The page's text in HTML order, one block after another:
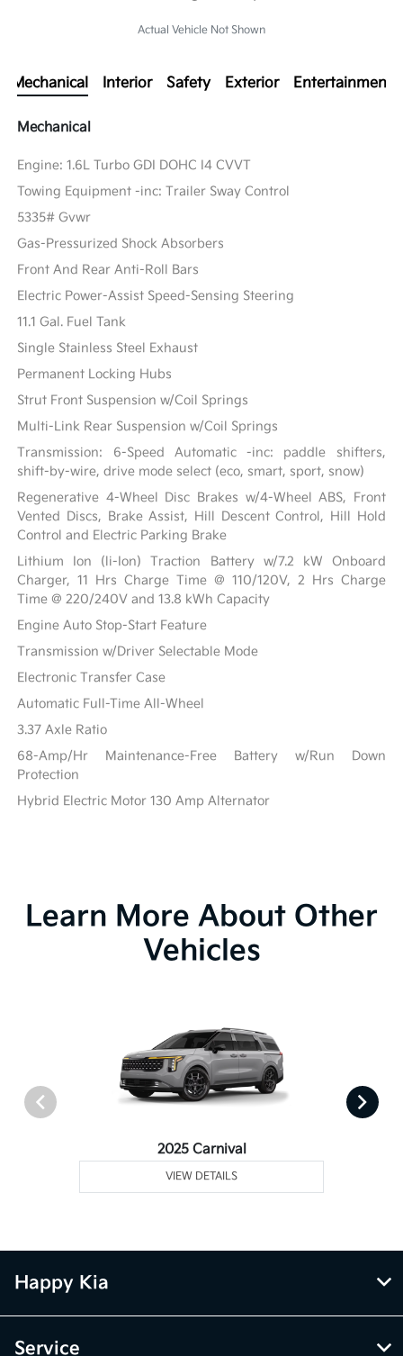
Actual Vehicle Not Shown
Mechanical Interior Safety Exterior Entertainment
Mechanical
Engine: 1.6L Turbo GDI DOHC I4 CVVT
Towing Equipment -inc: Trailer Sway Control
5335# Gvwr
Gas-Pressurized Shock Absorbers
Front And Rear Anti-Roll Bars
Electric Power-Assist Speed-Sensing Steering
11.1 Gal. Fuel Tank
Single Stainless Steel Exhaust
Permanent Locking Hubs
Strut Front Suspension w/Coil Springs
Multi-Link Rear Suspension w/Coil Springs
Transmission: 6-Speed Automatic -inc: paddle shifters,
shift-by-wire, drive mode select (eco, smart, sport, snow)
Regenerative 4-Wheel Disc Brakes w/4-Wheel ABS, Front
Vented Discs, Brake Assist, Hill Descent Control, Hill Hold
Control and Electric Parking Brake
Lithium Ion (li-Ion) Traction Battery w/7.2 kW Onboard
Charger, 11 Hrs Charge Time @ 110/120V, 2 Hrs Charge
Time @ 220/240V and 13.8 kWh Capacity
Engine Auto Stop-Start Feature
Transmission w/Driver Selectable Mode
Electronic Transfer Case
Automatic Full-Time All-Wheel
3.37 Axle Ratio
68-Amp/Hr Maintenance-Free Battery w/Run Down
Protection
Hybrid Electric Motor 130 Amp Alternator
Learn More About Other
Vehicles
2025 Carnival
VIEW DETAILS
Happy Kia
Service